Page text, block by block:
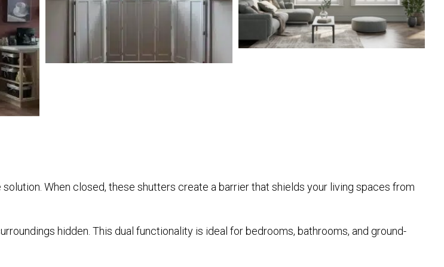
When closed, these shutters create a barrier that shields your living spaces from
hidden. This dual functionality is ideal for bedrooms, bathrooms, and ground-